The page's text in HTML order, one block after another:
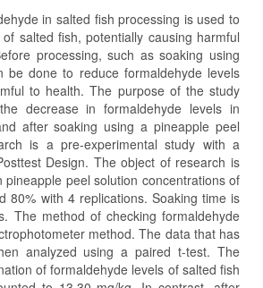
in salted fish processing is used to
salted fish, potentially causing harmful
processing, such as soaking using
be done to reduce formaldehyde levels
to health. The purpose of the study
decrease in formaldehyde levels in
after soaking using a pineapple peel
is a pre-experimental study with a
Design. The object of research is
pineapple peel solution concentrations of
80% with 4 replications. Soaking time is
The method of checking formaldehyde
method. The data that has
analyzed using a paired t-test. The
of formaldehyde levels of salted fish